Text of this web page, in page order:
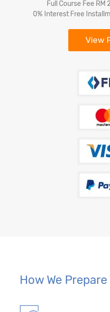
Full Course Fee RM
0% Interest Free
View
How We Prepare